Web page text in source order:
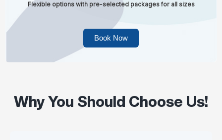
Flexible options with pre-selected packages for all sizes
Book Now
Why You Should Choose Us!